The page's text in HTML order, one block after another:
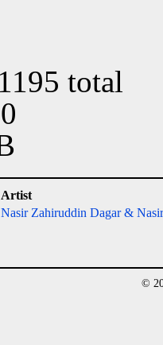
total
Artist
Nasir Zahiruddin Dagar &
©